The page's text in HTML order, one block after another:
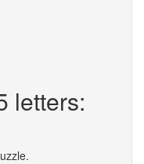
letters: